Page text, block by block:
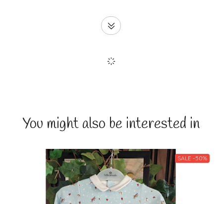
You might also be interested in
SALE -50%